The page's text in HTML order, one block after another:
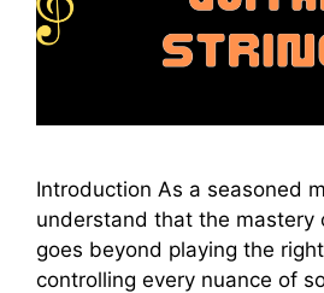
Introduction As a seasoned
understand that the mastery
goes beyond playing the
controlling every nuance of